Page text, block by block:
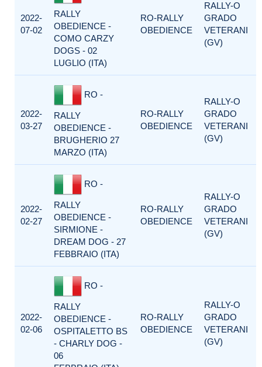
2022-
07-02
RALLY
OBEDIENCE -
COMO CARZY
DOGS - 02
LUGLIO (ITA)
RO-RALLY
OBEDIENCE
RALLY-O
GRADO
VETERANI
(GV)
2022-
03-27
RO -
RALLY
OBEDIENCE -
BRUGHERIO 27
MARZO (ITA)
RO-RALLY
OBEDIENCE
RALLY-O
GRADO
VETERANI
(GV)
2022-
02-27
RO -
RALLY
OBEDIENCE -
SIRMIONE -
DREAM DOG - 27
FEBBRAIO (ITA)
RO-RALLY
OBEDIENCE
RALLY-O
GRADO
VETERANI
(GV)
2022-
02-06
RO -
RALLY
OBEDIENCE -
OSPITALETTO BS
- CHARLY DOG -
06
RO-RALLY
OBEDIENCE
RALLY-O
GRADO
VETERANI
(GV)